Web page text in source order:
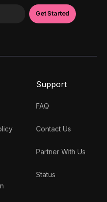
Support
FAQ
Contact Us
Partner With Us
Status